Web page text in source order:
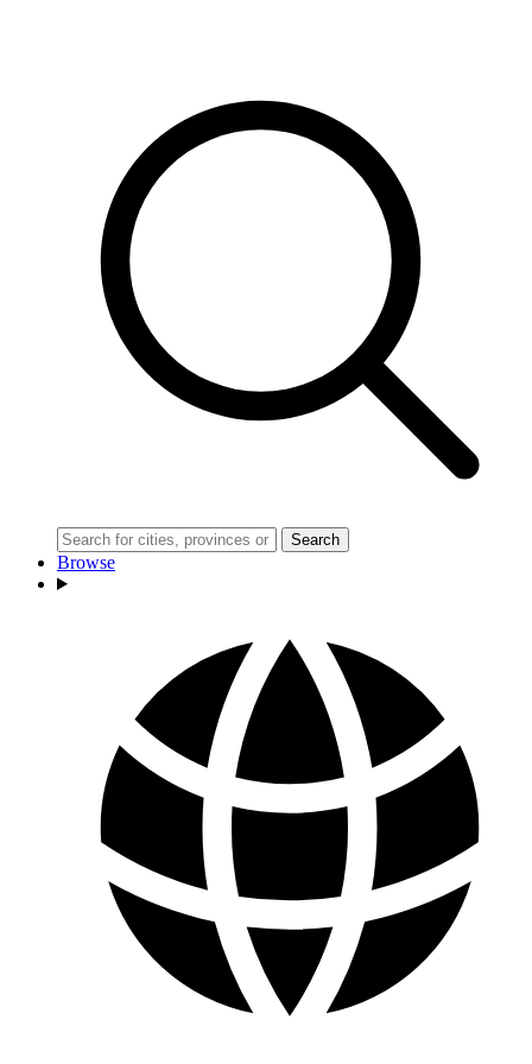
Search
Browse